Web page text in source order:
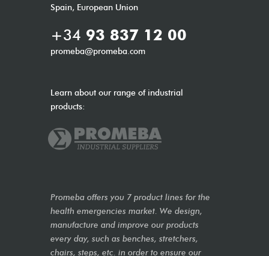
Spain, European Union
+34 93 837 12 00
promeba@promeba.com
Learn about our range of industrial
products:
Promeba offers you 7 product lines for the
health emergencies market. We design,
manufacture and improve our products
every day, such as benches, stretchers,
chairs, steps, etc. in order to ensure our